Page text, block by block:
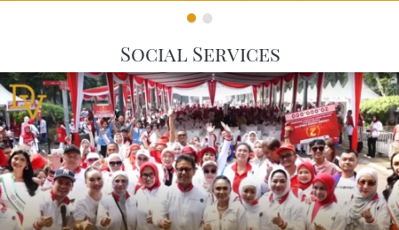
Social Services